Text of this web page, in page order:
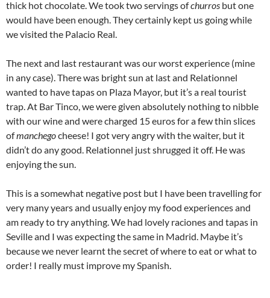
thick hot chocolate. We took two servings ofchurros but one
would have been enough. They certainly kept us going while
we visited the Palacio Real.
The next and last restaurant was our worst experience (mine
in any case). There was bright sun at last and Relationnel
wanted to have tapas on Plaza Mayor, but it’s a real tourist
trap. At Bar Tinco, we were given absolutely nothing to nibble
with our wine and were charged 15 euros for a few thin slices
ofmanchegocheese! I got very angry with the waiter, but it
didn’t do any good. Relationnel just shrugged it off. He was
enjoying the sun.
This is a somewhat negative post but I have been travelling for
very many years and usually enjoy my food experiences and
am ready to try anything. We had lovely raciones and tapas in
Seville and I was expecting the same in Madrid. Maybe it’s
because we never learnt the secret of where to eat or what to
order! I really must improve my Spanish.